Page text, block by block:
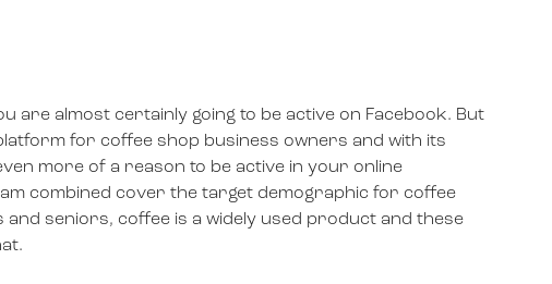
are almost certainly going to be active on Facebook. But
for coffee shop business owners and with its
more of a reason to be active in your online
combined cover the target demographic for coffee
seniors, coffee is a widely used product and these